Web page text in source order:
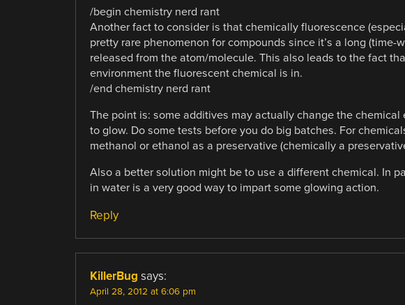
/begin chemistry nerd rant
Another fact to consider is that chemically fluorescence
pretty rare phenomenon for compounds since it’s a long
released from the atom/molecule. This also leads to the fact
environment the fluorescent chemical is in.
/end chemistry nerd rant
The point is: some additives may actually change the
to glow. Do some tests before you do big batches. For
methanol or ethanol as a preservative (chemically a
Also a better solution might be to use a different chemical. In
in water is a very good way to impart some glowing action.
Reply
KillerBug says:
April 28, 2012 at 6:06 pm